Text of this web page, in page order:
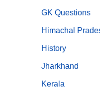
GK Questions
Himachal
History
Jharkhand
Kerala